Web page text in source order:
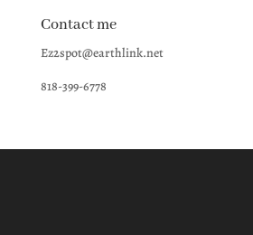
Contact me
Ez2spot@earthlink.net
818-399-6778